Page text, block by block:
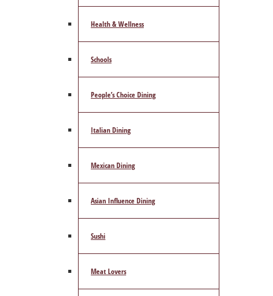
Health & Wellness
Schools
People’s Choice Dining
Italian Dining
Mexican Dining
Asian Influence Dining
Sushi
Meat Lovers